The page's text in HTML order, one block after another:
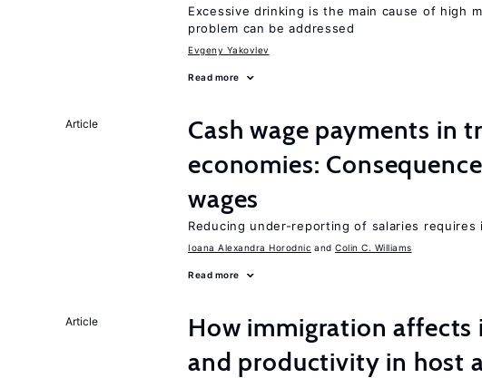
Excessive drinking is the main cause of high
problem can be addressed
Evgeny Yakovlev
Read more
Article
Cash wage payments in
economies:
wages
Reducing under-reporting of salaries requires
Ioana Alexandra Horodnic Colin C. Williams
Read more
Article
How immigration affects
and productivity in host